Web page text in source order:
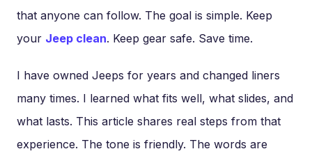
that anyone can follow. The goal is simple. Keep
your Jeep clean. Keep gear safe. Save time.
I have owned Jeeps for years and changed liners
many times. I learned what fits well, what slides, and
what lasts. This article shares real steps from that
experience. The tone is friendly. The words are